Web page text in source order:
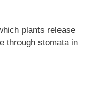
plants release
through stomata in